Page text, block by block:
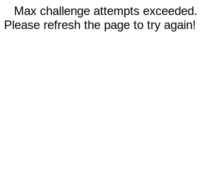
Max challenge attempts exceeded.
Please refresh the page to try again!